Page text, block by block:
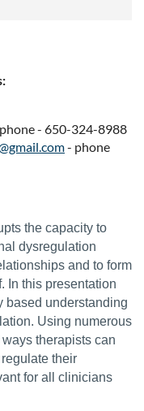
:
- 650-324-8988
- phone
the capacity to
dysregulation
and to form
In this presentation
based understanding
Using numerous
therapists can
their
for all clinicians